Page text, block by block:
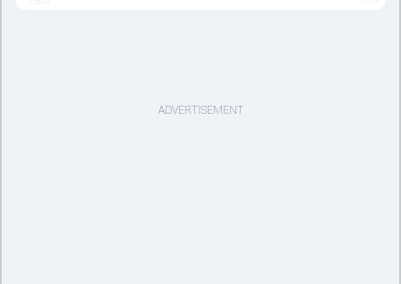
ADVERTISEMENT